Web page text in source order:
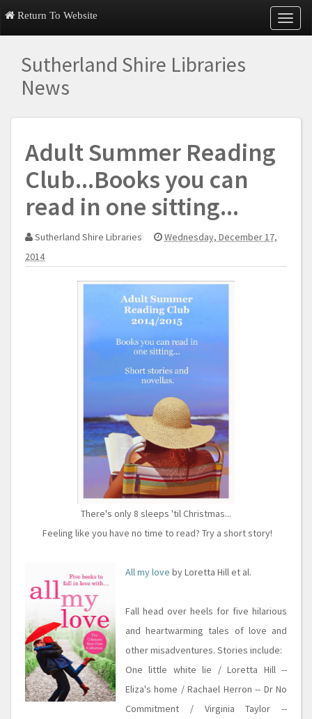
Return To Website
T
o
a
Sutherland Shire Libraries
News
Adult Summer Reading
Club...Books you can
read in one sitting...
Sutherland Shire Libraries
Wednesday, December 17,
2014
There's only 8 sleeps 'til Christmas...
Feeling like you have no time to read? Try a short story!
All my love by Loretta Hill et al.
Fall head over heels for five hilarious
and heartwarming tales of love and
other misadventures. Stories include:
One little white lie / Loretta Hill --
Eliza's home / Rachael Herron -- Dr No
Commitment / Virginia Taylor --